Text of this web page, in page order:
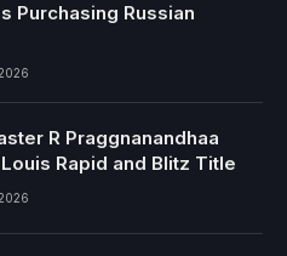
Purchasing Russian
R Praggnanandhaa
Rapid and Blitz Title